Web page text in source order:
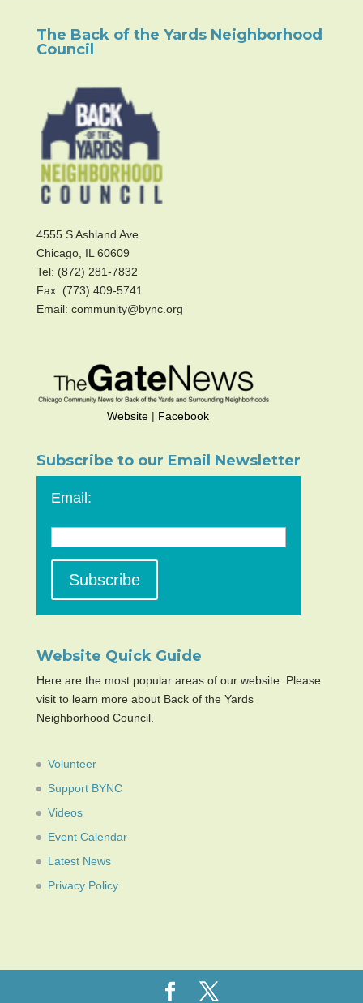
The Back of the Yards Neighborhood
Council
4555 S Ashland Ave.
Chicago, IL 60609
Tel: (872) 281-7832
Fax: (773) 409-5741
Email: community@bync.org
Website| Facebook
Subscribe to our Email Newsletter
Email:
Website Quick Guide
Here are the most popular areas of our website. Please
visit to learn more about Back of the Yards
Neighborhood Council.
Volunteer
Support BYNC
Videos
Event Calendar
Latest News
Privacy Policy